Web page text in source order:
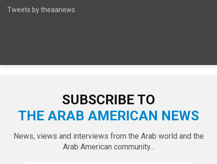
Tweets by theaanews
SUBSCRIBE TO
THE ARAB AMERICAN NEWS
News, views and interviews from the Arab world and the
Arab American community...